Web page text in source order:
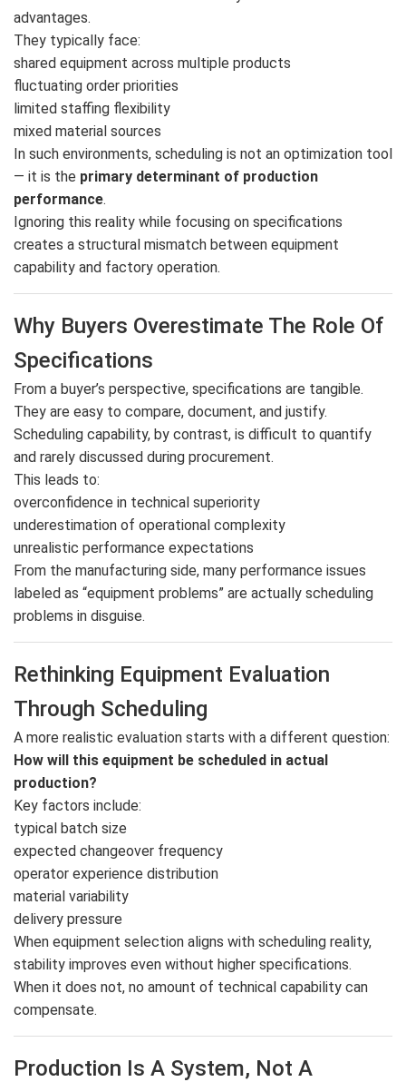
advantages.
They typically face:
shared equipment across multiple products
fluctuating order priorities
limited staffing flexibility
mixed material sources
In such environments, scheduling is not an optimization tool
— it is the primary determinant of production
performance.
Ignoring this reality while focusing on specifications
creates a structural mismatch between equipment
capability and factory operation.
Why Buyers Overestimate The Role Of
Specifications
From a buyer’s perspective, specifications are tangible.
They are easy to compare, document, and justify.
Scheduling capability, by contrast, is difficult to quantify
and rarely discussed during procurement.
This leads to:
overconfidence in technical superiority
underestimation of operational complexity
unrealistic performance expectations
From the manufacturing side, many performance issues
labeled as “equipment problems” are actually scheduling
problems in disguise.
Rethinking Equipment Evaluation
Through Scheduling
A more realistic evaluation starts with a different question:
How will this equipment be scheduled in actual
production?
Key factors include:
typical batch size
expected changeover frequency
operator experience distribution
material variability
delivery pressure
When equipment selection aligns with scheduling reality,
stability improves even without higher specifications.
When it does not, no amount of technical capability can
compensate.
Production Is A System, Not A